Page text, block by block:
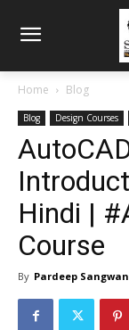
Home Blog
Blog Design Courses
Hindi |
Course
By Pardeep Sangwan